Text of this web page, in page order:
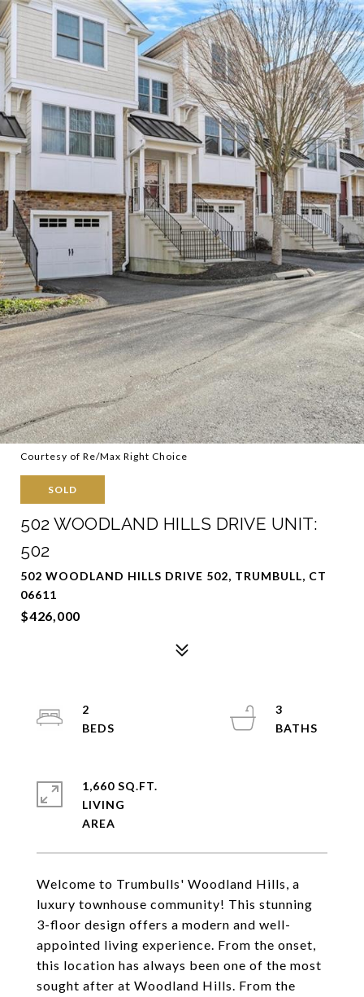
Courtesy of Re/Max Right Choice
SOLD
502 WOODLAND HILLS DRIVE UNIT:
502
502 WOODLAND HILLS DRIVE 502, TRUMBULL, CT
06611
$426,000
Welcome to Trumbulls' Woodland Hills, a
luxury townhouse community! This stunning
3-floor design offers a modern and well-
appointed living experience. From the onset,
this location has always been one of the most
sought after at Woodland Hills. From the
2
3
1,660 SQ.FT.
LIVING